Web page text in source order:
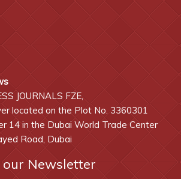
JOURNALS FZE,
located on the Plot No. 3360301
14 in the Dubai World Trade Center
Road, Dubai
Newsletter